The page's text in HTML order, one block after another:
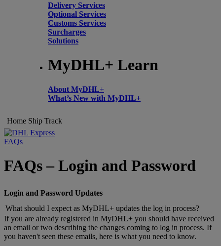
Delivery Services
Optional Services
Customs Services
Surcharges
Solutions
MyDHL+ Learn
About MyDHL+
What’s New with MyDHL+
Home Ship Track
FAQs
FAQs – Login and Password
Login and Password Updates
What should I expect as MyDHL+ updates the log in process?
If you are already registered in MyDHL+ you should have received
an email or two describing the changes coming to log in process. If
you haven't seen these emails, here is what you need to know.